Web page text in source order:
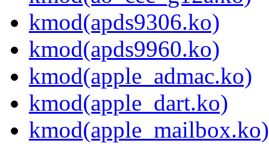
kmod(apds9306.ko)
kmod(apds9960.ko)
kmod(apple_admac.ko)
kmod(apple_dart.ko)
kmod(apple_mailbox.ko)